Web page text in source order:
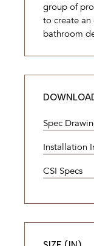
group of
to create
bathroom
Spec
Installation
CSI Specs